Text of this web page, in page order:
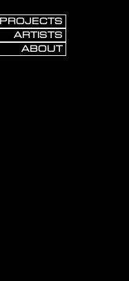
PROJECTS
ARTISTS
ABOUT